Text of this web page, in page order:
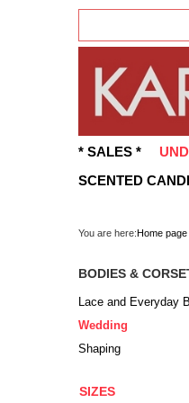
* SALES *
SCENTED
You are here:Home page
BODIES &
Lace and Everyday
Wedding
Shaping
SIZES